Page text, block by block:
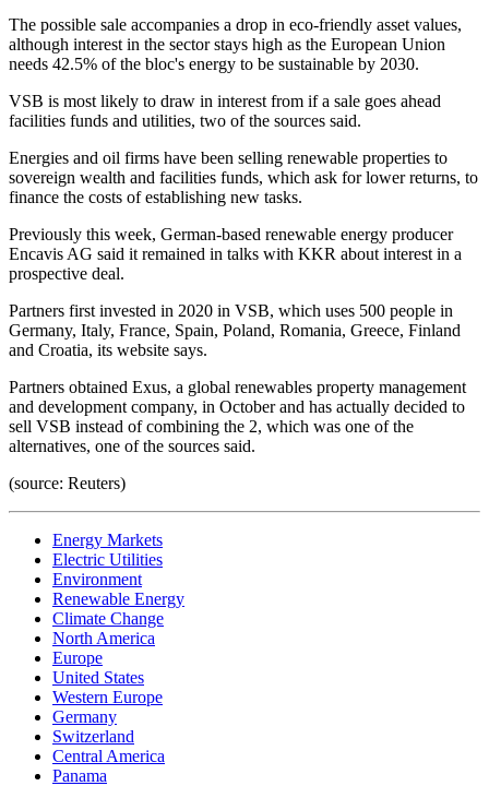
The possible sale accompanies a drop in eco-friendly asset values,
although interest in the sector stays high as the European Union
needs 42.5% of the bloc's energy to be sustainable by 2030.
VSB is most likely to draw in interest from if a sale goes ahead
facilities funds and utilities, two of the sources said.
Energies and oil firms have been selling renewable properties to
sovereign wealth and facilities funds, which ask for lower returns, to
finance the costs of establishing new tasks.
Previously this week, German-based renewable energy producer
Encavis AG said it remained in talks with KKR about interest in a
prospective deal.
Partners first invested in 2020 in VSB, which uses 500 people in
Germany, Italy, France, Spain, Poland, Romania, Greece, Finland
and Croatia, its website says.
Partners obtained Exus, a global renewables property management
and development company, in October and has actually decided to
sell VSB instead of combining the 2, which was one of the
alternatives, one of the sources said.
(source: Reuters)
Energy Markets
Electric Utilities
Environment
Renewable Energy
Climate Change
North America
Europe
United States
Western Europe
Germany
Switzerland
Central America
Panama